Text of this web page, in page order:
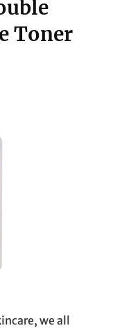
Toner
we all